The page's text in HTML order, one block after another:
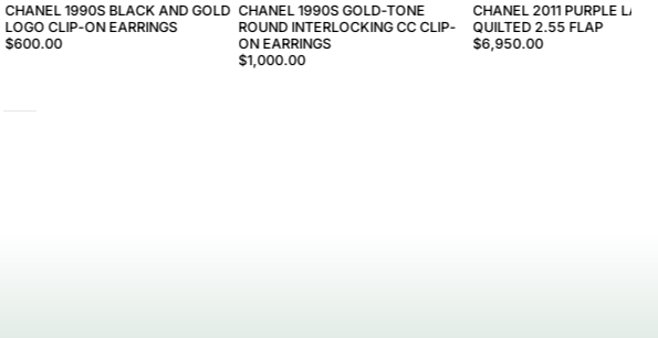
CHANEL 1990S BLACK AND GOLD
LOGO CLIP-ON EARRINGS
$600.00
CHANEL 1990S GOLD-TONE
ROUND INTERLOCKING CC CLIP-
ON EARRINGS
$1,000.00
CHANEL 2011 PURPLE
QUILTED 2.55 FLAP
$6,950.00